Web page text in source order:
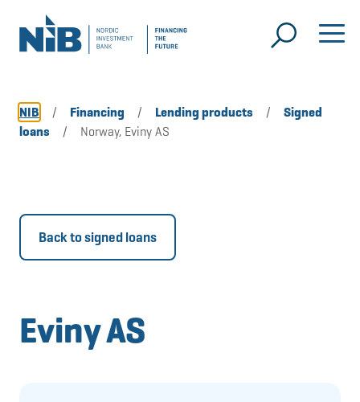
NIB / Financing / Lending products /
Signed
loans
/ Norway, Eviny AS
Back to signed loans
Eviny AS